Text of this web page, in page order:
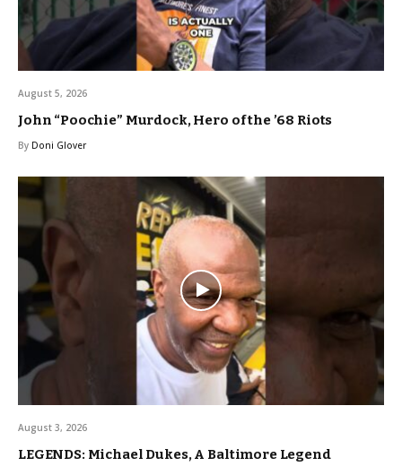
August 5, 2026
John “Poochie” Murdock, Hero of the ’68 Riots
By Doni Glover
August 3, 2026
LEGENDS: Michael Dukes, A Baltimore Legend